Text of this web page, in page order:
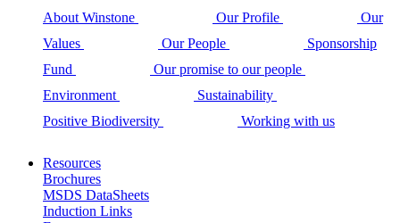
About Winstone
Our Profile
Our
Values
Our People
Sponsorship
Fund
Our promise to our people
Environment
Sustainability
Positive Biodiversity
Working with us
Resources
Brochures
MSDS DataSheets
Induction Links